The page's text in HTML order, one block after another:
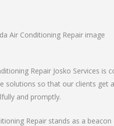
Repair Josko Services
solutions so that our clients get
and promptly.
Repair stands as a